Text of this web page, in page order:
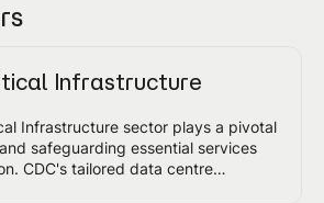
Infrastructure
Infrastructure sector plays a pivotal
safeguarding essential services
CDC's tailored data centre